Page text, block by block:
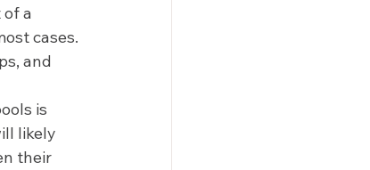
a
cases.
and
is
likely
their